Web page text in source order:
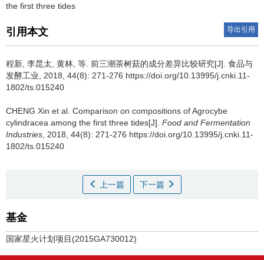
the first three tides
引用本文 导出引用
程新, 李昆太, 黄林, 等. 前三潮茶树菇的成分差异比较研究[J]. 食品与
发酵工业, 2018, 44(8): 271-276 https://doi.org/10.13995/j.cnki.11-
1802/ts.015240
CHENG Xin et al. Comparison on compositions of Agrocybe
cylindracea among the first three tides[J]. Food and Fermentation
Industries , 2018, 44(8): 271-276 https://doi.org/10.13995/j.cnki.11-
1802/ts.015240
上一篇 下一篇
基金
国家星火计划项目(2015GA730012)